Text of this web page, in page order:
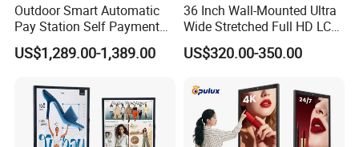
Outdoor Smart Automatic
Pay Station Self Payment
Kiosk Car Parking Payment
Kiosk
US$1,289.00-1,389.00
36 Inch Wall-Mounted Ultra
Wide Stretched Full HD LCD
Display Supermarket Shelf
Edge Bar Digital Signage
US$320.00-350.00